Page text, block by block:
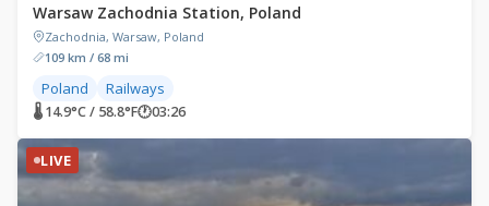
Warsaw Zachodnia Station, Poland
Zachodnia, Warsaw, Poland
109 km / 68 mi
Poland Railways
🌡 14.9°C / 58.8°F🕐03:26
LIVE